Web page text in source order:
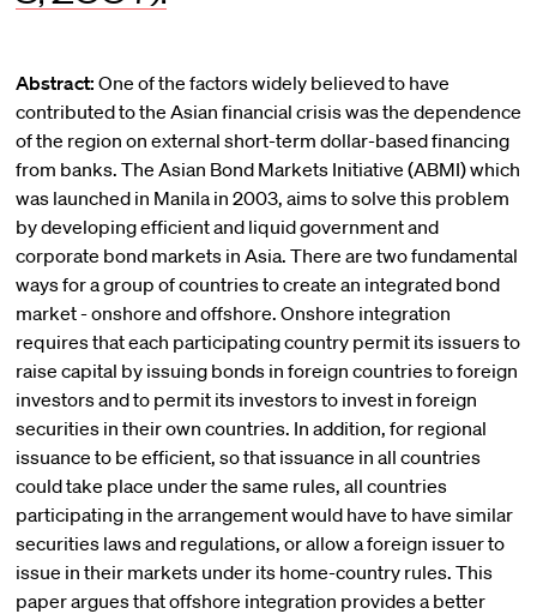
Abstract: One of the factors widely believed to have
contributed to the Asian financial crisis was the dependence
of the region on external short-term dollar-based financing
from banks. The Asian Bond Markets Initiative (ABMI) which
was launched in Manila in 2003, aims to solve this problem
by developing efficient and liquid government and
corporate bond markets in Asia. There are two fundamental
ways for a group of countries to create an integrated bond
market - onshore and offshore. Onshore integration
requires that each participating country permit its issuers to
raise capital by issuing bonds in foreign countries to foreign
investors and to permit its investors to invest in foreign
securities in their own countries. In addition, for regional
issuance to be efficient, so that issuance in all countries
could take place under the same rules, all countries
participating in the arrangement would have to have similar
securities laws and regulations, or allow a foreign issuer to
issue in their markets under its home-country rules. This
paper argues that offshore integration provides a better